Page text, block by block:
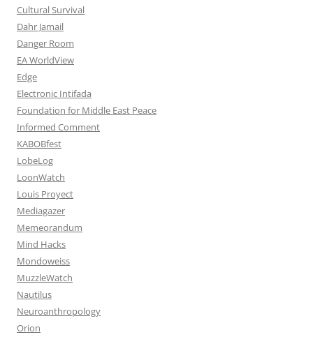
Cultural Survival
Dahr Jamail
Danger Room
EA WorldView
Edge
Electronic Intifada
Foundation for Middle East Peace
Informed Comment
KABOBfest
LobeLog
LoonWatch
Louis Proyect
Mediagazer
Memeorandum
Mind Hacks
Mondoweiss
MuzzleWatch
Nautilus
Neuroanthropology
Orion